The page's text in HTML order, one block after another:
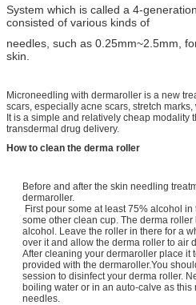
System which is called a 4-
consisted of various kinds of
needles, such as 0.25mm~2.5mm,
skin.
Microneedling with dermaroller is a new
scars, especially acne scars, stretch
It is a simple and relatively cheap modality
transdermal drug delivery.
How to clean the derma roller
Before and after the skin needling
dermaroller.
First pour some at least 75% alcohol
some other clean cup. The derma
alcohol. Leave the roller in there for a
over it and allow the derma roller to air
After cleaning your dermaroller place it
provided with the dermaroller.You
session to disinfect your derma roller.
boiling water or in an auto-calve as
needles.